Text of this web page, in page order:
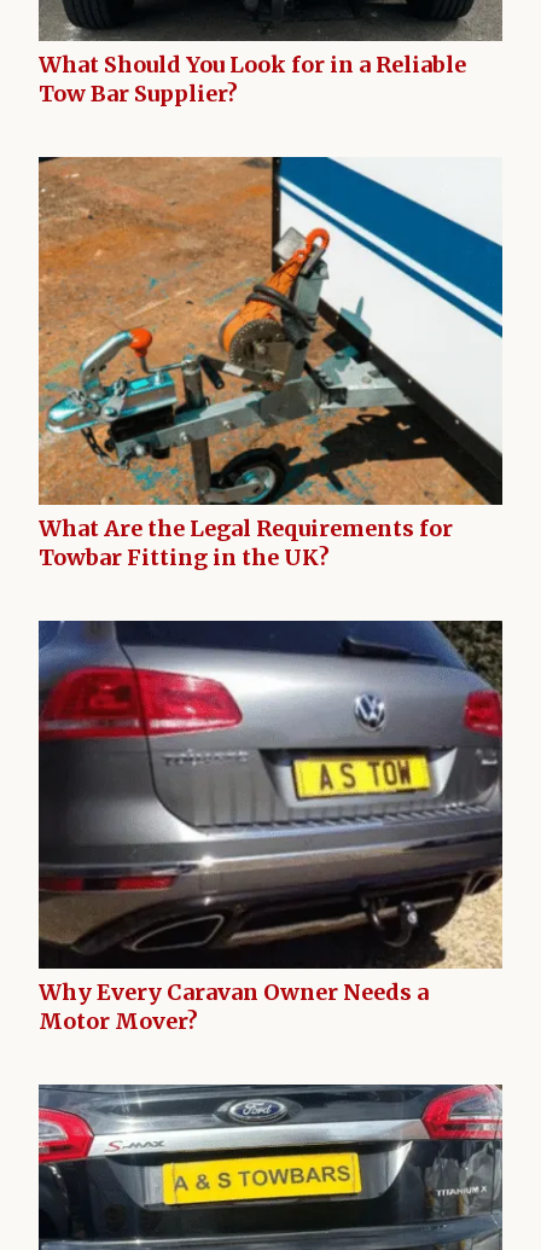
What Should You Look for in a Reliable
Tow Bar Supplier?
What Are the Legal Requirements for
Towbar Fitting in the UK?
Why Every Caravan Owner Needs a
Motor Mover?